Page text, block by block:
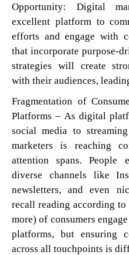
Opportunity: Digital
excellent platform to
efforts and engage with
that incorporate purpose-
strategies will create
with their audiences,
Fragmentation of
Platforms – As digital
social media to
marketers is reaching
attention spans. People
diverse channels like
newsletters, and even
recall reading according
more) of consumers
platforms, but ensuring
across all touchpoints is